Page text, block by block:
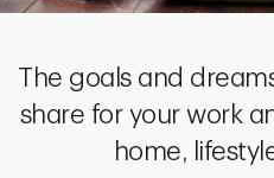
The goals and
share for your work
home,